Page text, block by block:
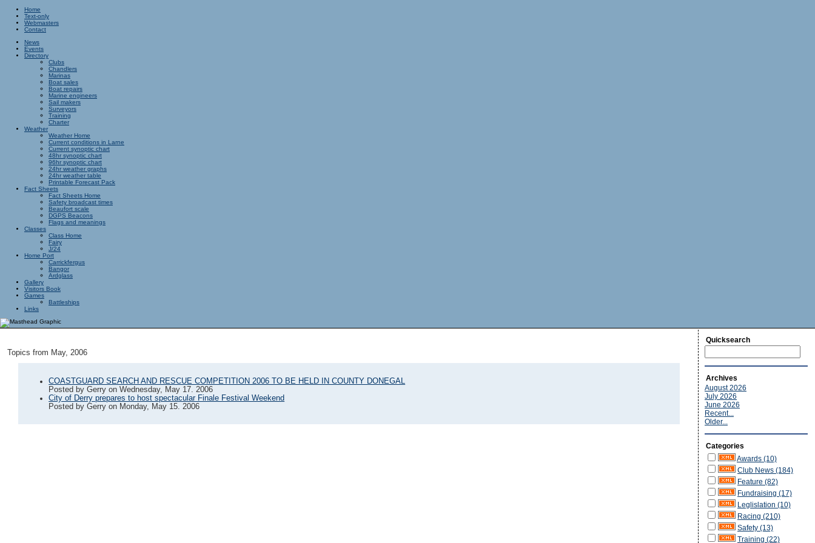
Home
Text-only
Webmasters
Contact
News
Events
Directory
Clubs
Chandlers
Marinas
Boat sales
Boat repairs
Marine engineers
Sail makers
Surveyors
Training
Charter
Weather
Weather Home
Current conditions in Larne
Current synoptic chart
48hr synoptic chart
96hr synoptic chart
24hr weather graphs
24hr weather table
Printable Forecast Pack
Fact Sheets
Fact Sheets Home
Safety broadcast times
Beaufort scale
DGPS Beacons
Flags and meanings
Classes
Class Home
Fairy
J/24
Home Port
Carrickfergus
Bangor
Ardglass
Gallery
Visitors Book
Games
Battleships
Links
Topics from May, 2006
COASTGUARD SEARCH AND RESCUE COMPETITION 2006 TO BE HELD IN COUNTY DONEGAL
Posted byGerry onWednesday, May 17. 2006
City of Derry prepares to host spectacular Finale Festival Weekend
Posted byGerry on Monday, May 15. 2006
Quicksearch
Archives
August 2026
July 2026
June 2026
Recent...
Older...
Categories
Awards (10)
Club News (184)
Feature (82)
Fundraising (17)
Leglislation (10)
Racing (210)
Safety (13)
Training (22)